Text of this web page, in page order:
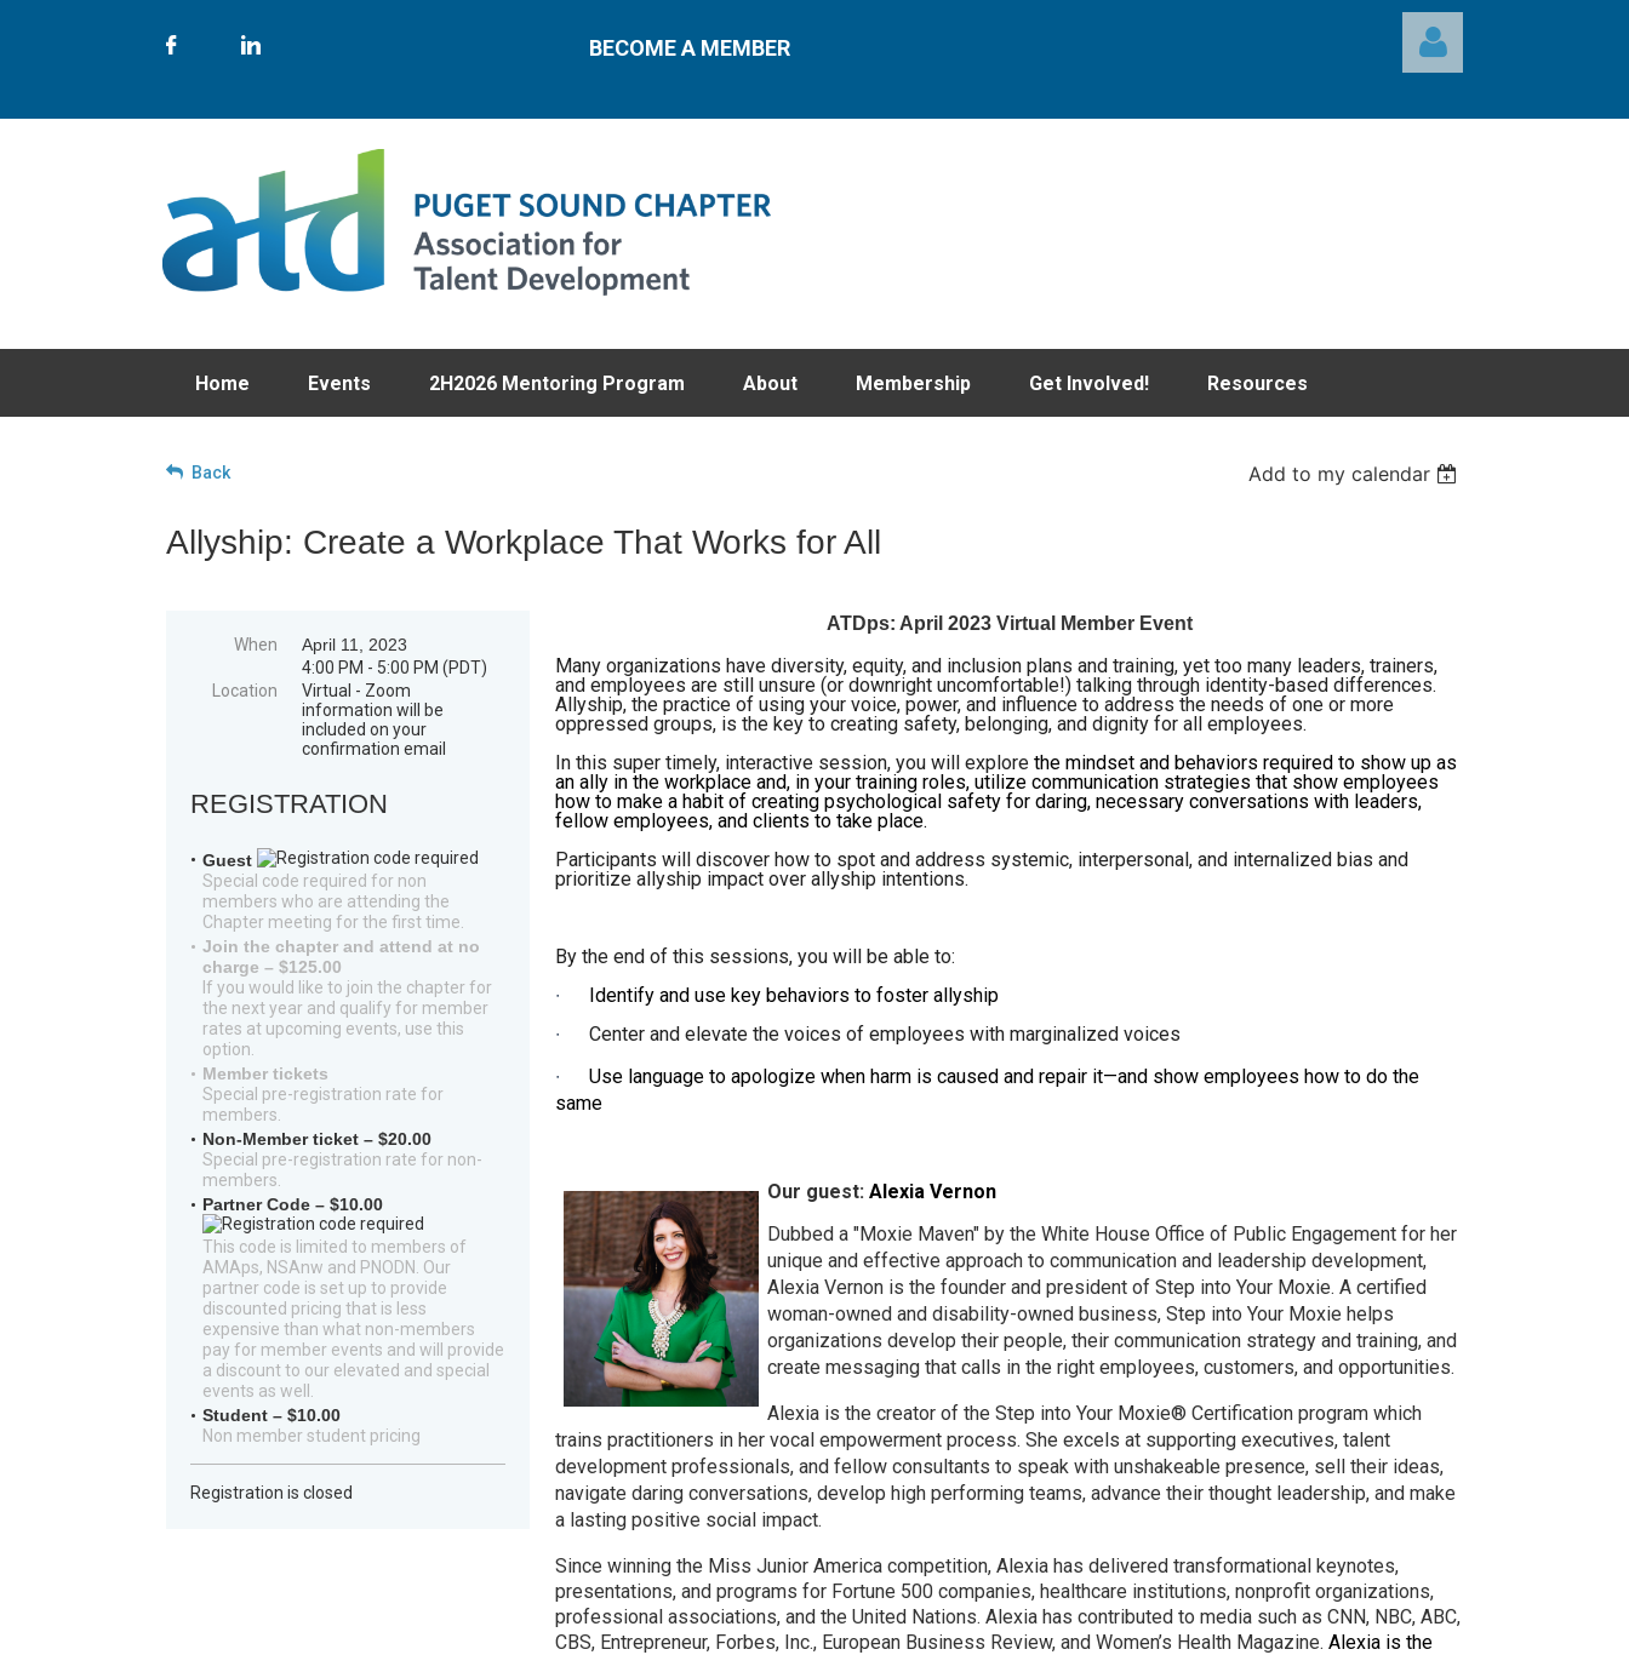
BECOME A MEMBER
Home Events 2H2026 Mentoring Program About Membership Get Involved! Resources
Back Add to my calendar
Allyship: Create a Workplace That Works for All
When
April 11, 2023
4:00 PM - 5:00 PM (PDT)
Location
Virtual - Zoom
information will be
included on your
confirmation email
REGISTRATION
Guest
Special code required for non
members who are attending the
Chapter meeting for the first time.
Join the chapter and attend at no
charge – $125.00
If you would like to join the chapter for
the next year and qualify for member
rates at upcoming events, use this
option.
Member tickets
Special pre-registration rate for
members.
Non-Member ticket – $20.00
Special pre-registration rate for non-
members.
Partner Code – $10.00
This code is limited to members of
AMAps, NSAnw and PNODN. Our
partner code is set up to provide
discounted pricing that is less
expensive than what non-members
pay for member events and will provide
a discount to our elevated and special
events as well.
Student – $10.00
Non member student pricing
Registration is closed
ATDps: April 2023 Virtual Member Event
Many organizations have diversity, equity, and inclusion plans and training, yet too many leaders, trainers,
and employees are still unsure (or downright uncomfortable!) talking through identity-based differences.
Allyship, the practice of using your voice, power, and influence to address the needs of one or more
oppressed groups, is the key to creating safety, belonging, and dignity for all employees.
In this super timely, interactive session, you will explore the mindset and behaviors required to show up as
an ally in the workplace and, in your training roles, utilize communication strategies that show employees
how to make a habit of creating psychological safety for daring, necessary conversations with leaders,
fellow employees, and clients to take place.
Participants will discover how to spot and address systemic, interpersonal, and internalized bias and
prioritize allyship impact over allyship intentions.
By the end of this sessions, you will be able to:
∙
Identify and use key behaviors to foster allyship
∙
Center and elevate the voices of employees with marginalized voices
∙
Use language to apologize when harm is caused and repair it—and show employees how to do the
same
Our guest: Alexia Vernon
Dubbed a "Moxie Maven" by the White House Office of Public Engagement for her
unique and effective approach to communication and leadership development,
Alexia Vernon is the founder and president of Step into Your Moxie. A certified
woman-owned and disability-owned business, Step into Your Moxie helps
organizations develop their people, their communication strategy and training, and
create messaging that calls in the right employees, customers, and opportunities.
Alexia is the creator of the Step into Your Moxie® Certification program which
trains practitioners in her vocal empowerment process. She excels at supporting executives, talent
development professionals, and fellow consultants to speak with unshakeable presence, sell their ideas,
navigate daring conversations, develop high performing teams, advance their thought leadership, and make
a lasting positive social impact.
Since winning the Miss Junior America competition, Alexia has delivered transformational keynotes,
presentations, and programs for Fortune 500 companies, healthcare institutions, nonprofit organizations,
professional associations, and the United Nations. Alexia has contributed to media such as CNN, NBC, ABC,
CBS, Entrepreneur, Forbes, Inc., European Business Review, and Women’s Health Magazine. Alexia is the